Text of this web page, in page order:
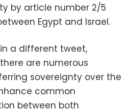
by article number 2/5
Egypt and Israel.
a different tweet,
are numerous
sovereignty over the
common
between both